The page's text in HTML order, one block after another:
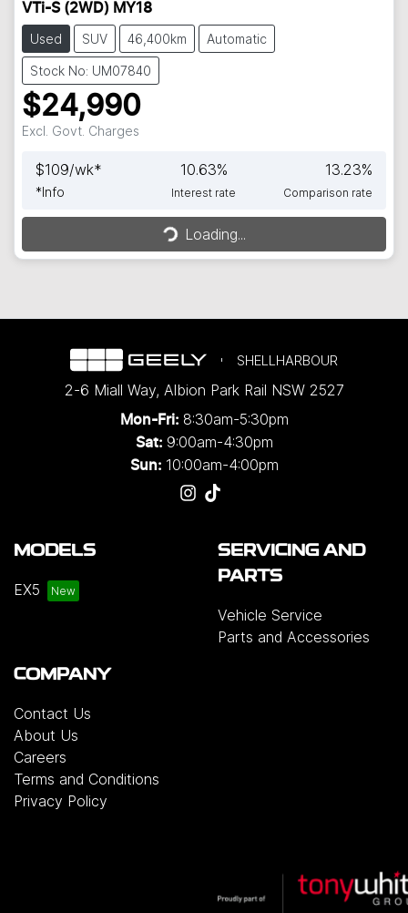
VTi-S (2WD) MY18
Used SUV 46,400km Automatic
Stock No: UM07840
$24,990
Excl. Govt. Charges
$109/wk*
*Info
10.63%
Interest rate
13.23%
Comparison rate
Loading...
Loading...
SHELLHARBOUR
2-6 Miall Way, Albion Park Rail NSW 2527
Mon-Fri: 8:30am-5:30pm
Sat: 9:00am-4:30pm
Sun: 10:00am-4:00pm
MODELS
EX5
SERVICING AND
PARTS
Vehicle Service
Parts and Accessories
COMPANY
Contact Us
About Us
Careers
Terms and Conditions
Privacy Policy